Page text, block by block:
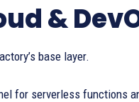
&
base layer.
for serverless functions